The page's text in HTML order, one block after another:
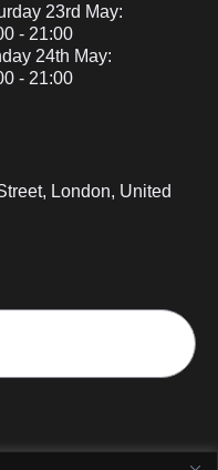
23rd May:
- 21:00
24th May:
- 21:00
London, United